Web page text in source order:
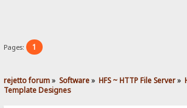
Pages: 1
rejetto forum» Software» HFS ~ HTTP File Server»
Template Designes